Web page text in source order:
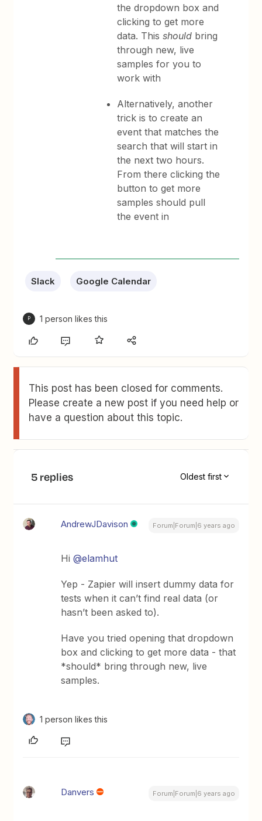
the dropdown box and
clicking to get more
data. Thisshould bring
through new, live
samples for you to
work with
Alternatively, another
trick is to create an
event that matches the
search that will start in
the next two hours.
From there clicking the
button to get more
samples should pull
the event in
Slack Google Calendar
P 1 person likes this
This post has been closed for comments.
Please create a new post if you need help or
have a question about this topic.
5 replies Oldest first
AndrewJDavison Forum|Forum|6 years ago
Hi@elamhut
Yep - Zapier will insert dummy data for
tests when it can’t find real data (or
hasn’t been asked to).
Have you tried opening that dropdown
box and clicking to get more data - that
*should* bring through new, live
samples.
1 person likes this
Danvers Forum|Forum|6 years ago